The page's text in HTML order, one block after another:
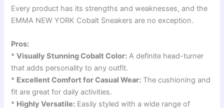
Every product has its strengths and weaknesses, and the
EMMA NEW YORK Cobalt Sneakers are no exception.
Pros:
*Visually Stunning Cobalt Color: A definite head-turner
that adds personality to any outfit.
* Excellent Comfort for Casual Wear: The cushioning and
fit are great for daily activities.
* Highly Versatile: Easily styled with a wide range of